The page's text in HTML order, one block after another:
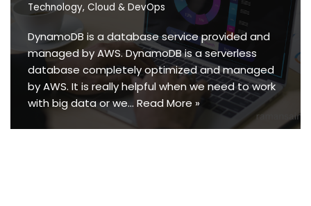
Technology, Cloud & DevOps
DynamoDB is a database service provided and
managed by AWS. DynamoDB is a serverless
database completely optimized and managed
by AWS. It is really helpful when we need to work
with big data or we… Read More »